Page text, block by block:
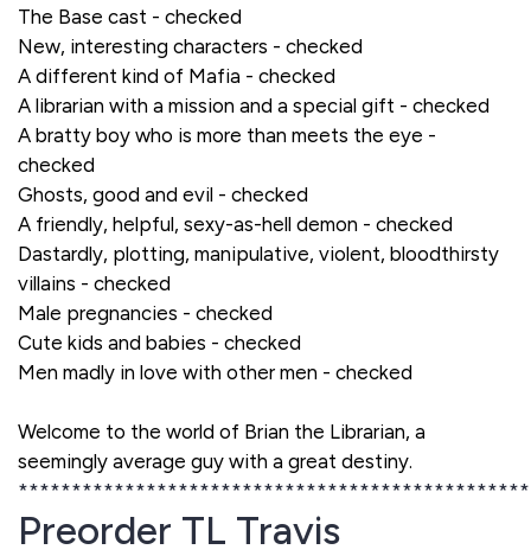
The Base cast - checked
New, interesting characters - checked
A different kind of Mafia - checked
A librarian with a mission and a special gift - checked
A bratty boy who is more than meets the eye -
checked
Ghosts, good and evil - checked
A friendly, helpful, sexy-as-hell demon - checked
Dastardly, plotting, manipulative, violent, bloodthirsty
villains - checked
Male pregnancies - checked
Cute kids and babies - checked
Men madly in love with other men - checked
Welcome to the world of Brian the Librarian, a
seemingly average guy with a great destiny.
Preorder TL Travis